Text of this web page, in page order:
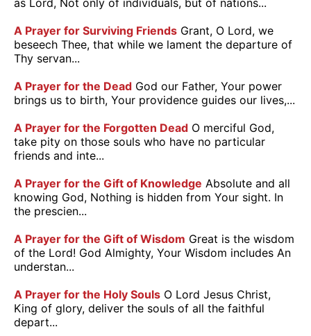
as Lord, Not only of individuals, but of nations...
A Prayer for Surviving Friends Grant, O Lord, we
beseech Thee, that while we lament the departure of
Thy servan...
A Prayer for the Dead God our Father, Your power
brings us to birth, Your providence guides our lives,...
A Prayer for the Forgotten Dead O merciful God,
take pity on those souls who have no particular
friends and inte...
A Prayer for the Gift of Knowledge Absolute and all
knowing God, Nothing is hidden from Your sight. In
the prescien...
A Prayer for the Gift of Wisdom Great is the wisdom
of the Lord! God Almighty, Your Wisdom includes An
understan...
A Prayer for the Holy Souls O Lord Jesus Christ,
King of glory, deliver the souls of all the faithful
depart...